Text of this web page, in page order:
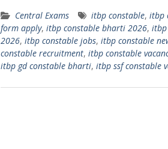
Central Exams itbp constable, itbp
form apply, itbp constable bharti 2026, itbp
2026, itbp constable jobs, itbp constable
constable recruitment, itbp constable
itbp gd constable bharti, itbp ssf constable